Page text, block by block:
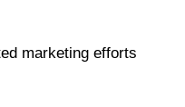
marketing efforts